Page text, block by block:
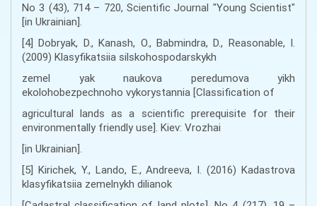
No 3 (43), 714 – 720, Scientific Journal "Young Scientist"
[in Ukrainian].
[4] Dobryak, D., Kanash, О., Babmindra, D., Reasonable, I.
(2009) Klasyfikatsiia silskohospodarskykh
zemel yak naukova peredumova yikh
ekolohobezpechnoho vykorystannia [Classification of
agricultural lands as a scientific prerequisite for their
environmentally friendly use]. Kiev: Vrozhai
[in Ukrainian].
[5] Kirichek, Y., Lando, E., Andreeva, I. (2016) Kadastrova
klasyfikatsiia zemelnykh dilianok